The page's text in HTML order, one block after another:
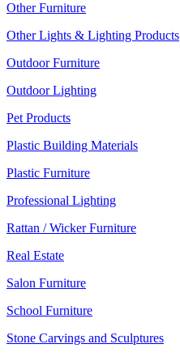
Other Furniture
Other Lights & Lighting Products
Outdoor Furniture
Outdoor Lighting
Pet Products
Plastic Building Materials
Plastic Furniture
Professional Lighting
Rattan / Wicker Furniture
Real Estate
Salon Furniture
School Furniture
Stone Carvings and Sculptures